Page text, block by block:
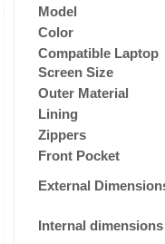
Model
Color
Compatible Laptop
Screen Size
Outer Material
Lining
Zippers
Front Pocket
External
Internal dimensions